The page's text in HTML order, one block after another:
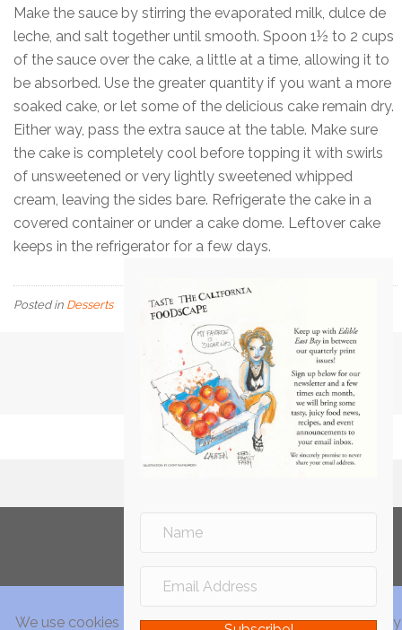
Make the sauce by stirring the evaporated milk, dulce de
leche, and salt together until smooth. Spoon 1½ to 2 cups
of the sauce over the cake, a little at a time, allowing it to
be absorbed. Use the greater quantity if you want a more
soaked cake, or let some of the delicious cake remain dry.
Either way, pass the extra sauce at the table. Make sure
the cake is completely cool before topping it with swirls
of unsweetened or very lightly sweetened whipped
cream, leaving the sides bare. Refrigerate the cake in a
covered container or under a cake dome. Leftover cake
keeps in the refrigerator for a few days.
Posted in Desserts